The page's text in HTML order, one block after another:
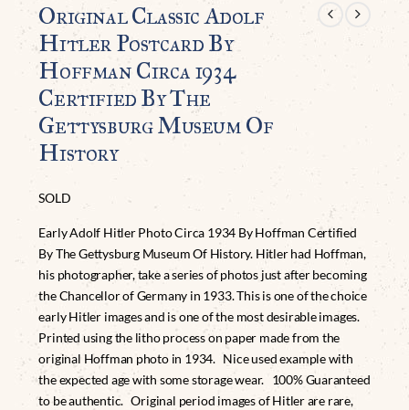
Original Classic Adolf
Hitler Postcard By
Hoffman Circa 1934
Certified By The
Gettysburg Museum Of
History
SOLD
Early Adolf Hitler Photo Circa 1934 By Hoffman Certified
By The Gettysburg Museum Of History. Hitler had Hoffman,
his photographer, take a series of photos just after becoming
the Chancellor of Germany in 1933. This is one of the choice
early Hitler images and is one of the most desirable images.
Printed using the litho process on paper made from the
original Hoffman photo in 1934. Nice used example with
the expected age with some storage wear. 100% Guaranteed
to be authentic. Original period images of Hitler are rare,